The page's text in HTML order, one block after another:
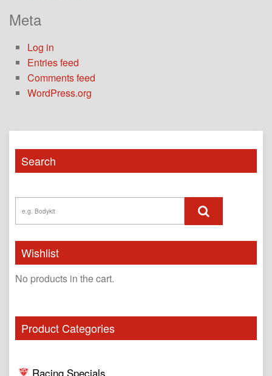
Search
Wishlist
No products in the cart.
Product Categories
Racing Specials
Meta
Log in
Entries feed
Comments feed
WordPress.org